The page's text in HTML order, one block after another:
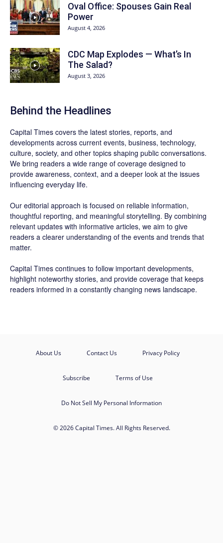
Oval Office: Spouses Gain Real
Power
August 4, 2026
CDC Map Explodes — What’s In
The Salad?
August 3, 2026
Behind the Headlines
Capital Times covers the latest stories, reports, and
developments across current events, business, technology,
culture, society, and other topics shaping public conversations.
We bring readers a wide range of coverage designed to
provide awareness, context, and a deeper look at the issues
influencing everyday life.
Our editorial approach is focused on reliable information,
thoughtful reporting, and meaningful storytelling. By combining
relevant updates with informative articles, we aim to give
readers a clearer understanding of the events and trends that
matter.
Capital Times continues to follow important developments,
highlight noteworthy stories, and provide coverage that keeps
readers informed in a constantly changing news landscape.
About Us Contact Us Privacy Policy
Subscribe Terms of Use
Do Not Sell My Personal Information
© 2026 Capital Times. All Rights Reserved.